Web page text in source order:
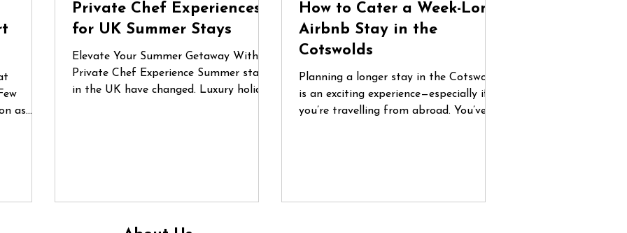
as
Private Chef Experiences
for UK Summer Stays
Elevate Your Summer Getaway With a
Private Chef Experience Summer stays
in the UK have changed. Luxury holiday
How to Cater a Week-Long
Airbnb Stay in the
Cotswolds
Planning a longer stay in the Cotswolds
is an exciting experience—especially if
you’re travelling from abroad. You’ve